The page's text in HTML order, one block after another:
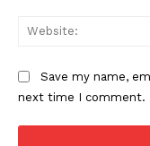
Save my name,
next time I comment.